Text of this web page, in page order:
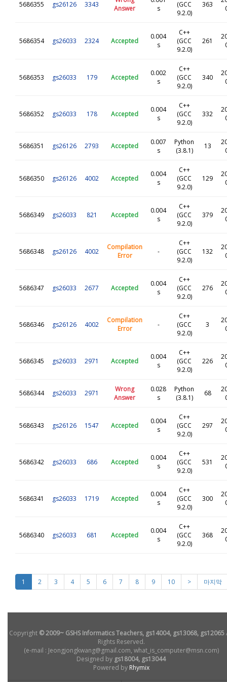
5686355 gs26126 3343
Answer
s
(GCC
9.2.0)
363
5686354 gs26033 2324 Accepted
0.004
s
C++
(GCC
9.2.0)
261
5686353 gs26033 179 Accepted
0.002
s
C++
(GCC
9.2.0)
340
5686352 gs26033 178 Accepted
0.004
s
C++
(GCC
9.2.0)
332
5686351 gs26126 2793 Accepted
0.007
s
Python
(3.8.1)
13
5686350 gs26126 4002 Accepted
0.004
s
C++
(GCC
9.2.0)
129
5686349 gs26033 821 Accepted
0.004
s
C++
(GCC
9.2.0)
379
5686348 gs26126 4002
Compilation
Error
-
C++
(GCC
9.2.0)
132
5686347 gs26033 2677 Accepted
0.004
s
C++
(GCC
9.2.0)
276
5686346 gs26126 4002
Compilation
Error
-
C++
(GCC
9.2.0)
3
5686345 gs26033 2971 Accepted
0.004
s
C++
(GCC
9.2.0)
226
5686344 gs26033 2971
Wrong
Answer
0.028
s
Python
(3.8.1)
68
5686343 gs26126 1547 Accepted
0.004
s
C++
(GCC
9.2.0)
297
5686342 gs26033 686 Accepted
0.004
s
C++
(GCC
9.2.0)
531
5686341 gs26033 1719 Accepted
0.004
s
C++
(GCC
9.2.0)
300
5686340 gs26033 681 Accepted
0.004
s
C++
(GCC
9.2.0)
368
1 2 3 4 5 6 7 8 9 10 > 마지막
Copyright © 2009~ GSHS Informatics Teachers, gs14004, gs13068, gs12065
Rights Reserved.
(e-mail : Jeongjongkwang@gmail.com, what_is_computer@msn.com)
Designed by gs18004, gs13044
Powered by Rhymix